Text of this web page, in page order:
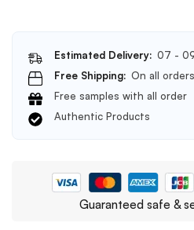
Estimated Delivery: 07 -
Free Shipping: On all
Free samples with all order
Authentic Products
Guaranteed safe &